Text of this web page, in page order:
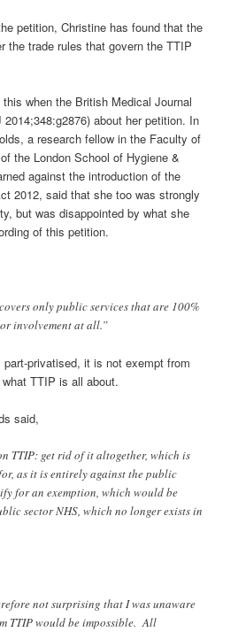
petition, Christine has found that the
the trade rules that govern the TTIP
when the British Medical Journal
about her petition. In
a research fellow in the Faculty of
the London School of Hygiene &
against the introduction of the
2012, said that she too was strongly
but was disappointed by what she
of this petition.
only public services that are 100%
involvement at all.”
privatised, it is not exempt from
TTIP is all about.
said,
TTIP: get rid of it altogether, which is
as it is entirely against the public
for an exemption, which would be
sector NHS, which no longer exists in
not surprising that I was unaware
TTIP would be impossible. All